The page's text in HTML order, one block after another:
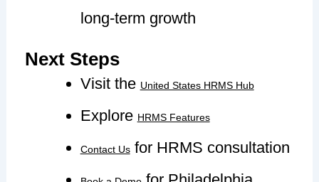
long-term growth
Next Steps
Visit the United States HRMS Hub
Explore HRMS Features
Contact Usfor HRMS consultation